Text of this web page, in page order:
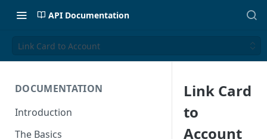
API Documentation
Link Card to Account
DOCUMENTATION
Introduction
The Basics
Link Card
to
Account